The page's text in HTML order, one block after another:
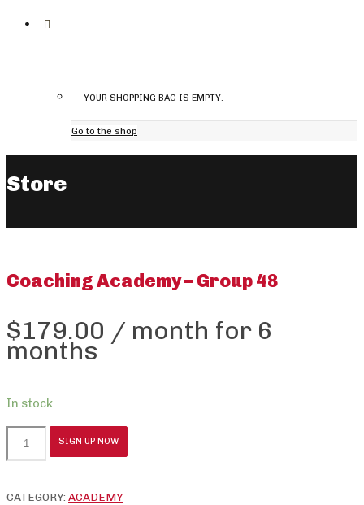
YOUR SHOPPING BAG IS EMPTY.
Go to the shop
Store
Coaching Academy – Group 48
$179.00 / month for 6
months
In stock
Coaching
Academy
Group
SIGN UP NOW
CATEGORY: ACADEMY